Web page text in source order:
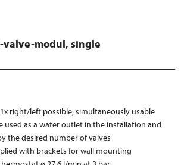
valve-modul, single
right/left possible, simultaneously usable
used as a water outlet in the installation and
the desired number of valves
with brackets for wall mounting